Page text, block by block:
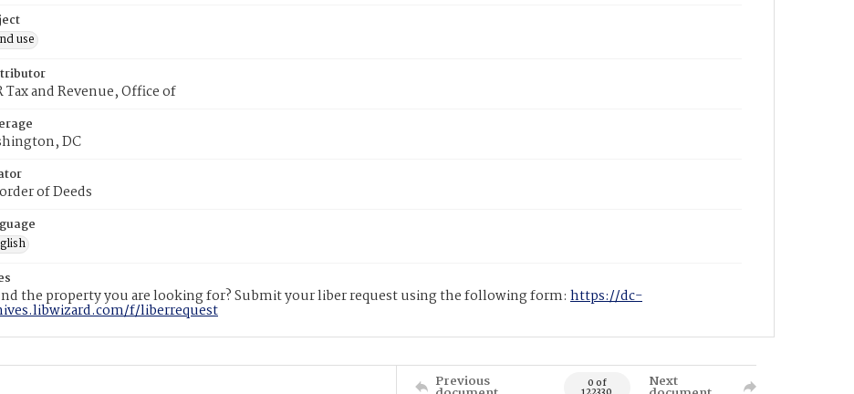
use
Tax and Revenue, Office of
DC
of Deeds
the property you are looking for? Submit your liber request using the following form: https://dc-
f/liberrequest
Previous 0 of Next